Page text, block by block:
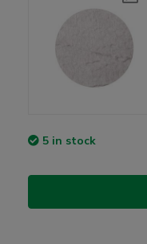
5 in stock